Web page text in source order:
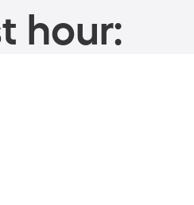
hour: